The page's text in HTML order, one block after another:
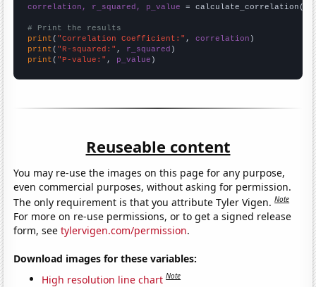
correlation, r_squared, p_value = calculate_correlation(
# Print the results
print ( "Correlation Coefficient:" , correlation
print ( "R-squared:" , r_squared
print ( "P-value:" , p_value )
Reuseable content
You may re-use the images on this page for any purpose,
even commercial purposes, without asking for permission.
The only requirement is that you attribute Tyler Vigen.Note
For more on re-use permissions, or to get a signed release
form, seetylervigen.com/permission.
Download images for these variables:
High resolution line chart Note